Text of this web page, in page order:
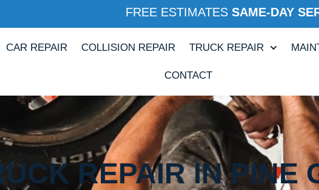
FREE ESTIMATES SAME-DAY
CAR REPAIR COLLISION REPAIR TRUCK REPAIR
CONTACT
REPAIR IN PINE